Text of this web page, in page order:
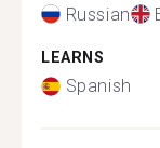
Russian
LEARNS
Spanish